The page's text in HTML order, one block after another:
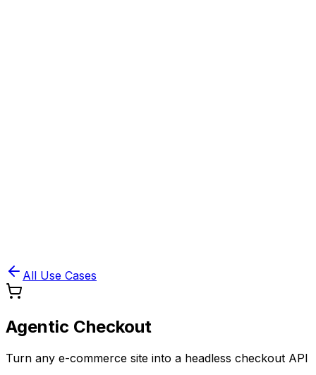
All Use Cases
Agentic Checkout
Turn any e-commerce site into a headless checkout API